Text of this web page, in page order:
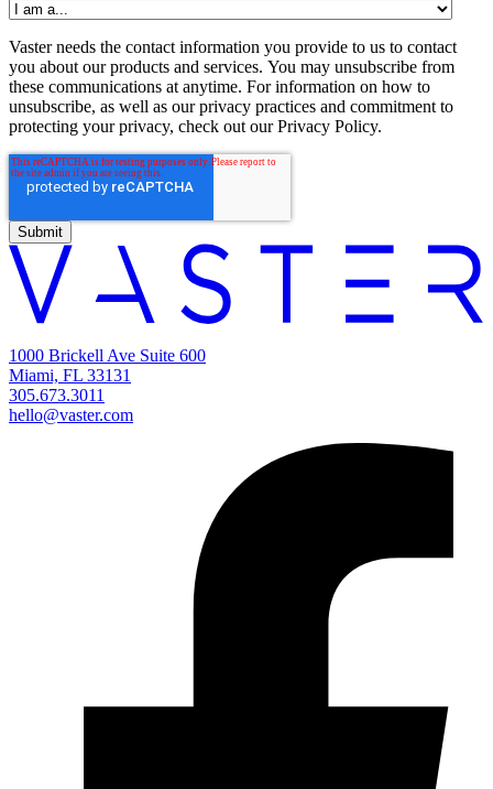
Vaster needs the contact information you provide to us to contact
you about our products and services. You may unsubscribe from
these communications at anytime. For information on how to
unsubscribe, as well as our privacy practices and commitment to
protecting your privacy, check out our Privacy Policy.
1000 Brickell Ave Suite 600
Miami, FL 33131
305.673.3011
hello@vaster.com